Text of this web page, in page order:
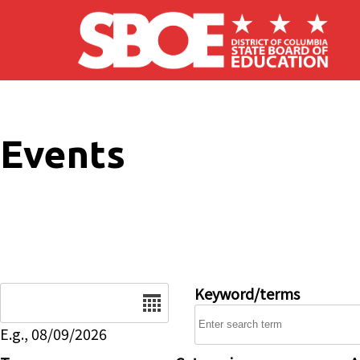
Skip to main content
Events
E.g., 08/09/2026
Keyword/terms